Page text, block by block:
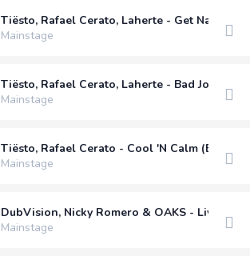
Tiësto, Rafael Cerato, Laherte - Get Naughty
Mainstage
Tiësto, Rafael Cerato, Laherte - Bad Jokes
Mainstage
Tiësto, Rafael Cerato - Cool 'N Calm
Mainstage
DubVision, Nicky Romero & OAKS - Live My
Mainstage